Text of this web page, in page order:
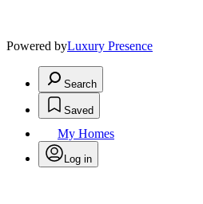
Powered byLuxury Presence
Search
Saved
My Homes
Log in